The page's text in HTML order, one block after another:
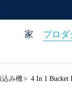
家 プロダ
込み機> 4 In 1 Bucket